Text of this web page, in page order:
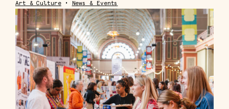
Art & Culture• News & Events